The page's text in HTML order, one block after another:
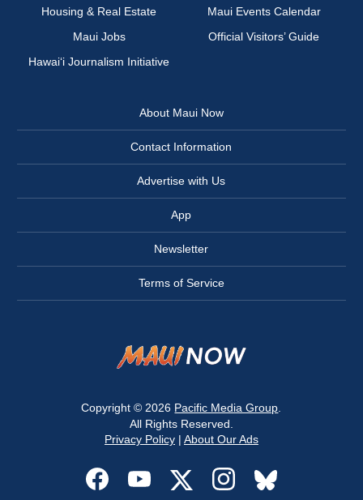
Housing & Real Estate
Maui Events Calendar
Maui Jobs
Official Visitors’ Guide
Hawai‘i Journalism Initiative
About Maui Now
Contact Information
Advertise with Us
App
Newsletter
Terms of Service
Copyright © 2026 Pacific Media Group
All Rights Reserved.
Privacy Policy| About Our Ads